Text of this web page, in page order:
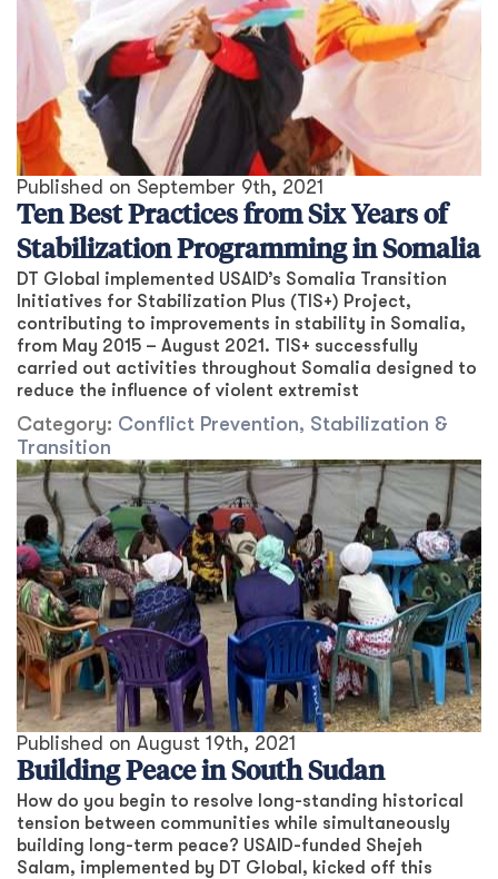
Published on September 9th, 2021
Ten Best Practices from Six Years of
Stabilization Programming in Somalia
DT Global implemented USAID’s Somalia Transition
Initiatives for Stabilization Plus (TIS+) Project,
contributing to improvements in stability in Somalia,
from May 2015 – August 2021. TIS+ successfully
carried out activities throughout Somalia designed to
reduce the influence of violent extremist
Category: Conflict Prevention, Stabilization &
Transition
Published on August 19th, 2021
Building Peace in South Sudan
How do you begin to resolve long-standing historical
tension between communities while simultaneously
building long-term peace? USAID-funded Shejeh
Salam, implemented by DT Global, kicked off this